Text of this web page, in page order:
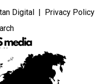
Digital
Privacy Policy